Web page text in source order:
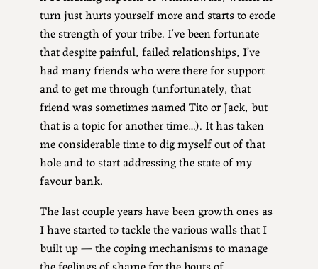
turn just hurts yourself more and starts to erode
the strength of your tribe. I’ve been fortunate
that despite painful, failed relationships, I’ve
had many friends who were there for support
and to get me through (unfortunately, that
friend was sometimes named Tito or Jack, but
that is a topic for another time…). It has taken
me considerable time to dig myself out of that
hole and to start addressing the state of my
favour bank.
The last couple years have been growth ones as
I have started to tackle the various walls that I
built up — the coping mechanisms to manage
the feelings of shame for the bouts of